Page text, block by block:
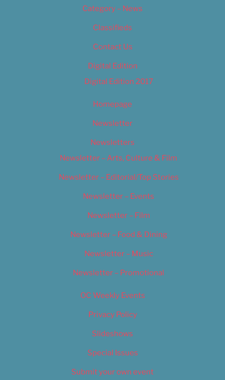
Category – News
Classifieds
Contact Us
Digital Edition
Digital Edition 2017
Homepage
Newsletter
Newsletters
Newsletter – Arts, Culture & Film
Newsletter – Editorial/Top Stories
Newsletter – Events
Newsletter – Film
Newsletter – Food & Dining
Newsletter – Music
Newsletter – Promotional
OC Weekly Events
Privacy Policy
Slideshows
Special Issues
Submit your own event